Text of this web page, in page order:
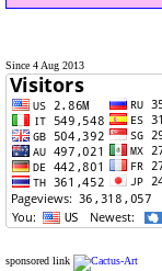
Since 4 Aug 2013
sponsored link